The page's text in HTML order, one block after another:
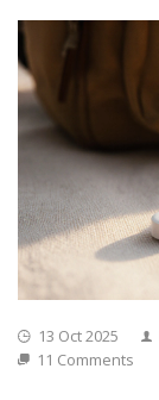
13 Oct 2025
11 Comments